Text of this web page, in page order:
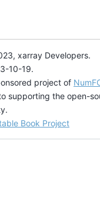
xarray Developers.
10-19.
project of
supporting the open-
Book Project